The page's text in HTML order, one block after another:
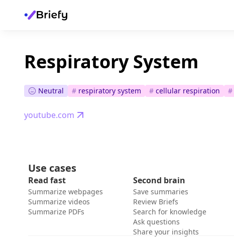
Respiratory System
Neutral # respiratory system # cellular respiration #
youtube.com
Use cases
Read fast
Summarize webpages
Summarize videos
Summarize PDFs
Second brain
Save summaries
Review Briefs
Search for knowledge
Ask questions
Share your insights